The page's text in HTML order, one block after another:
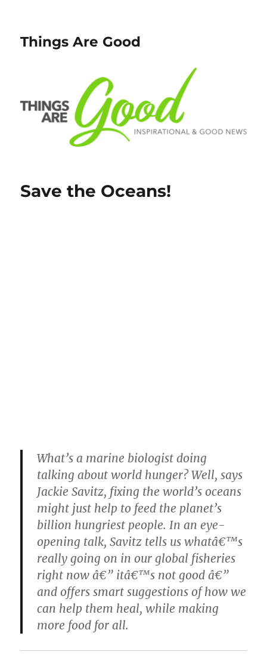
Things Are Good
Save the Oceans!
What’s a marine biologist doing
talking about world hunger? Well, says
Jackie Savitz, fixing the world’s oceans
might just help to feed the planet’s
billion hungriest people. In an eye-
opening talk, Savitz tells us whatâ€™s
really going on in our global fisheries
right now â€” itâ€™s not good â€”
and offers smart suggestions of how we
can help them heal, while making
more food for all.